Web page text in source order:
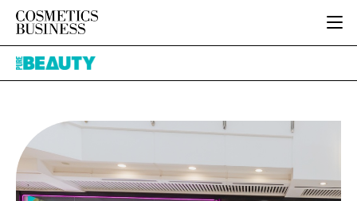
HOME
INGREDIENTS
PACKAGING
REGULATORY
MANUFACTURING
BODY CARE
FRAGRANCE
HAIR CARE
JOB BOARD
EVENTS
DIRECTORY
Pure